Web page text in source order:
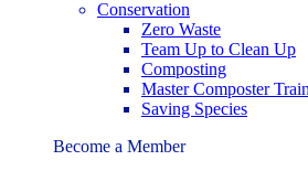
Conservation
Zero Waste
Team Up to Clean Up
Composting
Master Composter
Saving Species
Become a Member